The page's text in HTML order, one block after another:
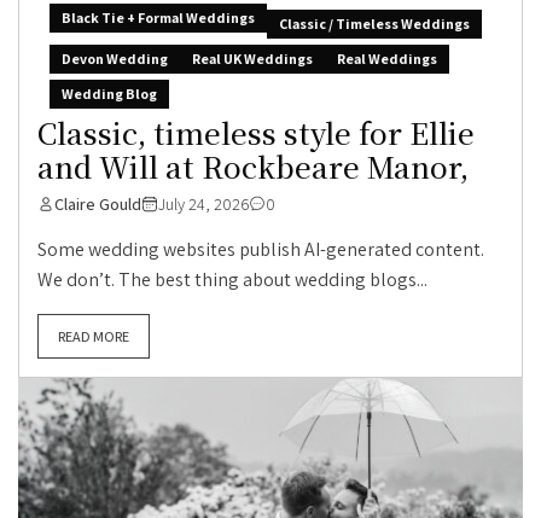
Black Tie + Formal Weddings
Classic / Timeless Weddings
Devon Wedding
Real UK Weddings
Real Weddings
Wedding Blog
Classic, timeless style for Ellie
and Will at Rockbeare Manor,
Claire Gould July 24, 2026 0
Some wedding websites publish AI-generated content.
We don’t. The best thing about wedding blogs...
READ MORE